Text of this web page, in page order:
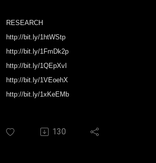
RESEARCH
http://bit.ly/1htWStp
http://bit.ly/1FmDk2p
http://bit.ly/1QEpXvI
http://bit.ly/1VEoehX
http://bit.ly/1xKeEMb
130